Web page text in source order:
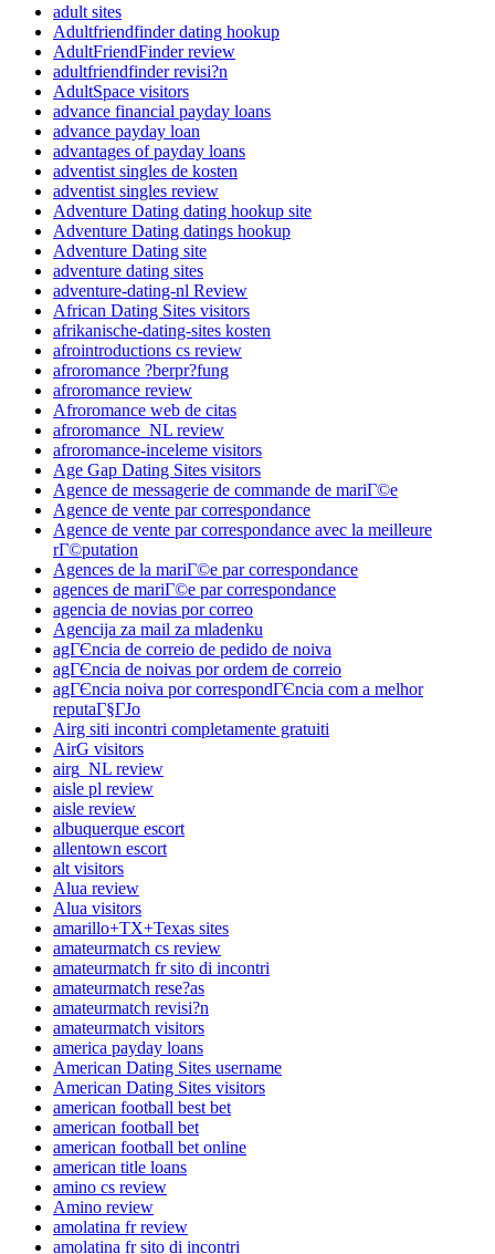
adult sites
Adultfriendfinder dating hookup
AdultFriendFinder review
adultfriendfinder revisi?n
AdultSpace visitors
advance financial payday loans
advance payday loan
advantages of payday loans
adventist singles de kosten
adventist singles review
Adventure Dating dating hookup site
Adventure Dating datings hookup
Adventure Dating site
adventure dating sites
adventure-dating-nl Review
African Dating Sites visitors
afrikanische-dating-sites kosten
afrointroductions cs review
afroromance ?berpr?fung
afroromance review
Afroromance web de citas
afroromance_NL review
afroromance-inceleme visitors
Age Gap Dating Sites visitors
Agence de messagerie de commande de mariГ©e
Agence de vente par correspondance
Agence de vente par correspondance avec la meilleure
rГ©putation
Agences de la mariГ©e par correspondance
agences de mariГ©e par correspondance
agencia de novias por correo
Agencija za mail za mladenku
agГЄncia de correio de pedido de noiva
agГЄncia de noivas por ordem de correio
agГЄncia noiva por correspondГЄncia com a melhor
reputaГ§ГЈo
Airg siti incontri completamente gratuiti
AirG visitors
airg_NL review
aisle pl review
aisle review
albuquerque escort
allentown escort
alt visitors
Alua review
Alua visitors
amarillo+TX+Texas sites
amateurmatch cs review
amateurmatch fr sito di incontri
amateurmatch rese?as
amateurmatch revisi?n
amateurmatch visitors
america payday loans
American Dating Sites username
American Dating Sites visitors
american football best bet
american football bet
american football bet online
american title loans
amino cs review
Amino review
amolatina fr review
amolatina fr sito di incontri